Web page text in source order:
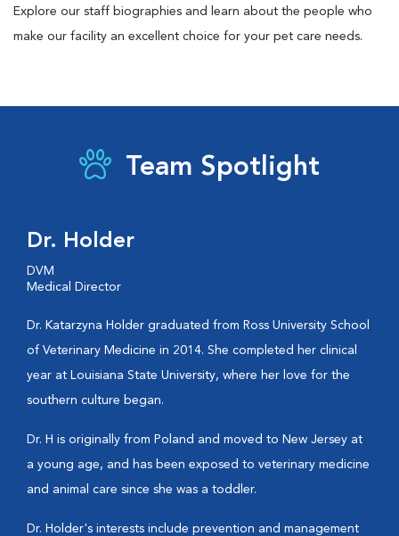
Explore our staff biographies and learn about the people who
make our facility an excellent choice for your pet care needs.
Team Spotlight
Dr. Holder
DVM
Medical Director
Dr. Katarzyna Holder graduated from Ross University School
of Veterinary Medicine in 2014. She completed her clinical
year at Louisiana State University, where her love for the
southern culture began.
Dr. H is originally from Poland and moved to New Jersey at
a young age, and has been exposed to veterinary medicine
and animal care since she was a toddler.
Dr. Holder's interests include prevention and management